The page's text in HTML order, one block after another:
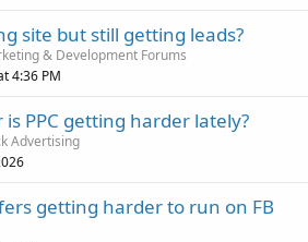
site but still getting leads?
& Development Forums
4:36 PM
PPC getting harder lately?
Advertising
getting harder to run on FB